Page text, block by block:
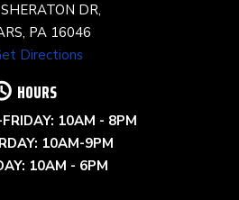
DR,
PA 16046
Directions
HOURS
10AM - 8PM
10AM-9PM
10AM - 6PM